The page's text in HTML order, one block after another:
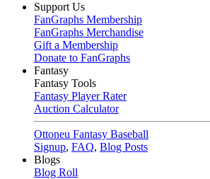
Support Us
FanGraphs Membership
FanGraphs Merchandise
Gift a Membership
Donate to FanGraphs
Fantasy
Fantasy Tools
Fantasy Player Rater
Auction Calculator
Ottoneu Fantasy Baseball
Signup, FAQ, Blog Posts
Blogs
Blog Roll